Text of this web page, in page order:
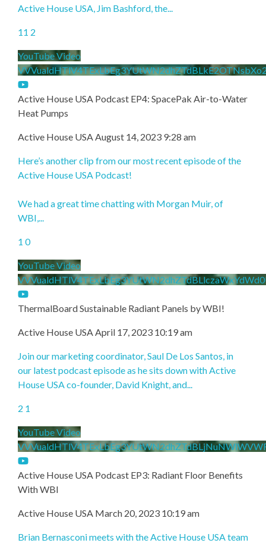
Active House USA, Jim Bashford, the...
11 2
YouTube Video
Active House USA Podcast EP4: SpacePak Air-to-Water
Heat Pumps
Active House USAAugust 14, 2023 9:28 am
Here’s another clip from our most recent episode of the
Active House USA Podcast!
We had a great time chatting with Morgan Muir, of
WBI,...
1 0
YouTube Video
ThermalBoard Sustainable Radiant Panels by WBI!
Active House USAApril 17, 2023 10:19 am
Join our marketing coordinator, Saul De Los Santos, in
our latest podcast episode as he sits down with Active
House USA co-founder, David Knight, and...
2 1
YouTube Video
Active House USA Podcast EP3: Radiant Floor Benefits
With WBI
Active House USA March 20, 2023 10:19 am
Brian Bernasconi meets with the Active House USA team